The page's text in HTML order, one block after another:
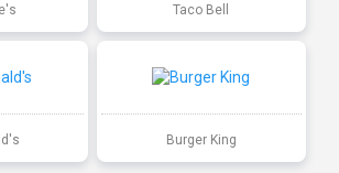
Taco Bell
Burger King